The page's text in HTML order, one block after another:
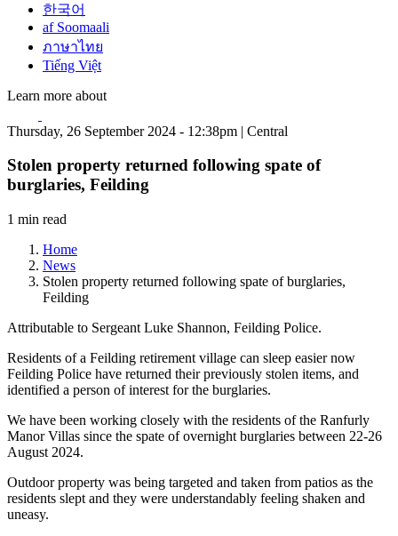
한국어
af Soomaali
ภาษาไทย
Tiếng Việt
Learn more about
Thursday, 26 September 2024 - 12:38pm | Central
Stolen property returned following spate of
burglaries, Feilding
1 min read
Home
News
Stolen property returned following spate of burglaries,
Feilding
Attributable to Sergeant Luke Shannon, Feilding Police.
Residents of a Feilding retirement village can sleep easier now
Feilding Police have returned their previously stolen items, and
identified a person of interest for the burglaries.
We have been working closely with the residents of the Ranfurly
Manor Villas since the spate of overnight burglaries between 22-26
August 2024.
Outdoor property was being targeted and taken from patios as the
residents slept and they were understandably feeling shaken and
uneasy.